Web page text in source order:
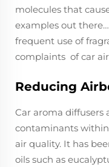
molecules that
examples out
frequent use of
complaints of car
Reducing
Car aroma diffusers
contaminants
air quality. It has
oils such as